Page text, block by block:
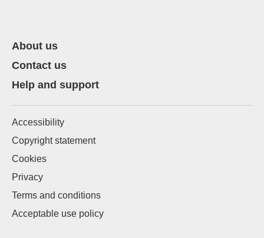
About us
Contact us
Help and support
Accessibility
Copyright statement
Cookies
Privacy
Terms and conditions
Acceptable use policy